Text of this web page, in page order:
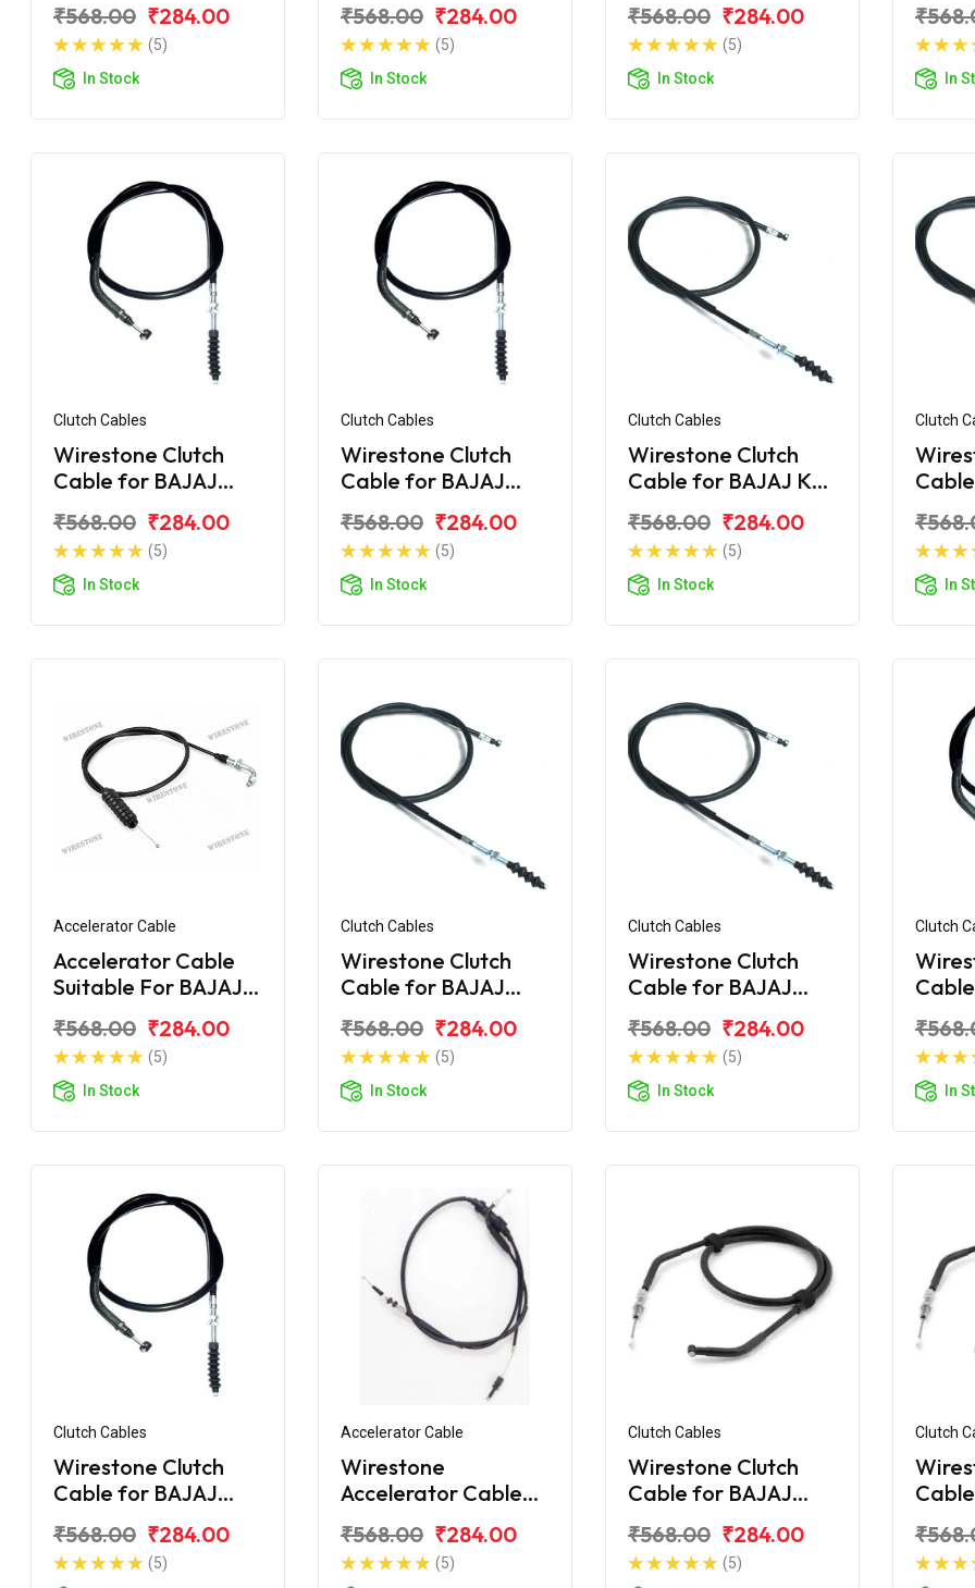
₹568.00 ₹284.00
(5)
In Stock
BS6
₹568.00 ₹284.00
(5)
In Stock
₹568.00 ₹284.00
(5)
In Stock
In
Clutch Cables
Wirestone Clutch
Cable for BAJAJ
₹568.00 ₹284.00
(5)
In Stock
Clutch Cables
Wirestone Clutch
Cable for BAJAJ
₹568.00 ₹284.00
(5)
In Stock
Clutch Cables
Wirestone Clutch
Cable for BAJAJ KB-
₹568.00 ₹284.00
(5)
In Stock
Clutch
In
Accelerator Cable
Accelerator Cable
Suitable For BAJAJ
₹568.00 ₹284.00
(5)
In Stock
Clutch Cables
Wirestone Clutch
Cable for BAJAJ
₹568.00 ₹284.00
(5)
In Stock
Clutch Cables
Wirestone Clutch
Cable for BAJAJ
₹568.00 ₹284.00
(5)
In Stock
Clutch
In
Clutch Cables
Wirestone Clutch
Cable for BAJAJ
₹568.00 ₹284.00
(5)
Accelerator Cable
Wirestone
Accelerator Cable
150
₹568.00 ₹284.00
(5)
Clutch Cables
Wirestone Clutch
Cable for BAJAJ
₹568.00 ₹284.00
(5)
Clutch